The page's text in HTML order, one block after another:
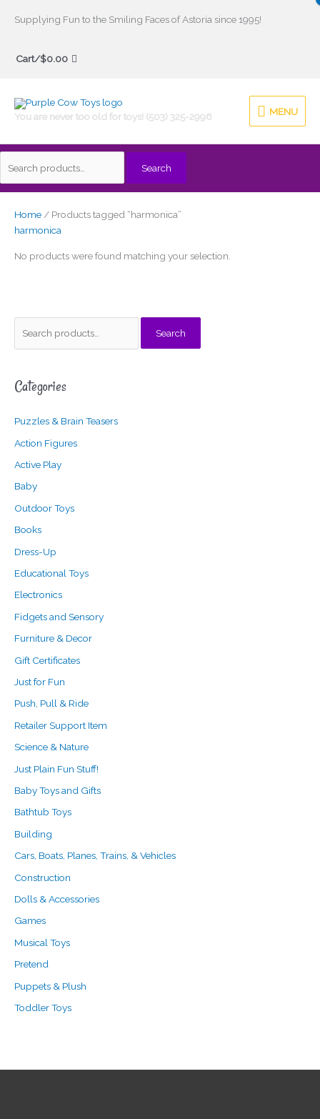
Supplying Fun to the Smiling Faces of Astoria since 1995!
Cart/$0.00
You are never too old for toys! (503) 325-2996
MENU
MENU
Search
Search
r
h
f
o
Search
Categories
Puzzles & Brain Teasers
Action Figures
Active Play
Baby
Outdoor Toys
Books
Dress-Up
Educational Toys
Electronics
Fidgets and Sensory
Furniture & Decor
Gift Certificates
Just for Fun
Push, Pull & Ride
Retailer Support Item
Science & Nature
Just Plain Fun Stuff!
Baby Toys and Gifts
Bathtub Toys
Building
Cars, Boats, Planes, Trains, & Vehicles
Construction
Dolls & Accessories
Games
Musical Toys
Pretend
Puppets & Plush
Toddler Toys
Home/ Products tagged “harmonica”
harmonica
No products were found matching your selection.